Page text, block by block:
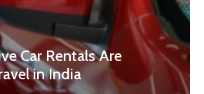
Car Rentals Are
in India